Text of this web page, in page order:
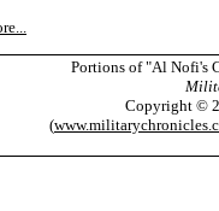
Portions of "Al Nofi's
Copyright ©
(